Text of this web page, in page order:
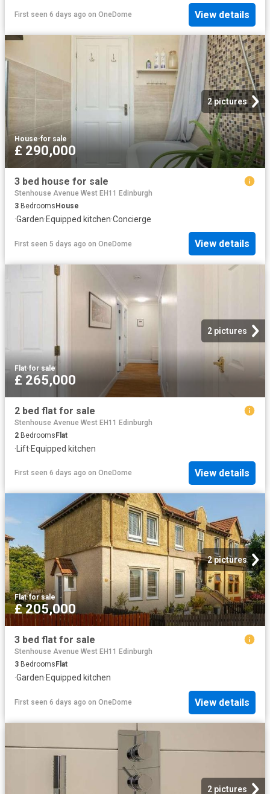
First seen 6 days ago on OneDome View details
2 pictures
House·for sale
£ 290,000
3 bed house for sale
Stenhouse Avenue West EH11 Edinburgh
3 Bedrooms House
·Garden·Equipped kitchen·Concierge
First seen 5 days ago on OneDome View details
2 pictures
Flat·for sale
£ 265,000
2 bed flat for sale
Stenhouse Avenue West EH11 Edinburgh
2 BedroomsFlat
·Lift·Equipped kitchen
First seen 6 days ago on OneDome View details
2 pictures
Flat·for sale
£ 205,000
3 bed flat for sale
Stenhouse Avenue West EH11 Edinburgh
3 Bedrooms Flat
·Garden·Equipped kitchen
First seen 6 days ago on OneDome View details
2 pictures